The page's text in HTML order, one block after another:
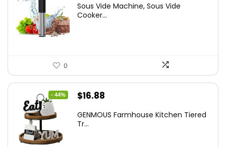
was:
is:
Sous Vide Machine, Sous Vide
Cooker...
0
- 44%
Original
was:
$16.88
is:
GENMOUS Farmhouse Kitchen Tiered
Tr...